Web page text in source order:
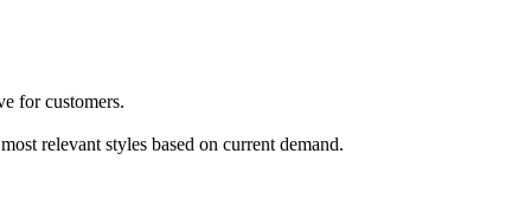
for customers.
relevant styles based on current demand.